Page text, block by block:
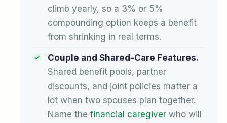
climb yearly, so a 3% or 5%
compounding option keeps a benefit
from shrinking in real terms.
Couple and Shared-Care Features.
Shared benefit pools, partner
discounts, and joint policies matter a
lot when two spouses plan together.
Name the financial caregiver who will